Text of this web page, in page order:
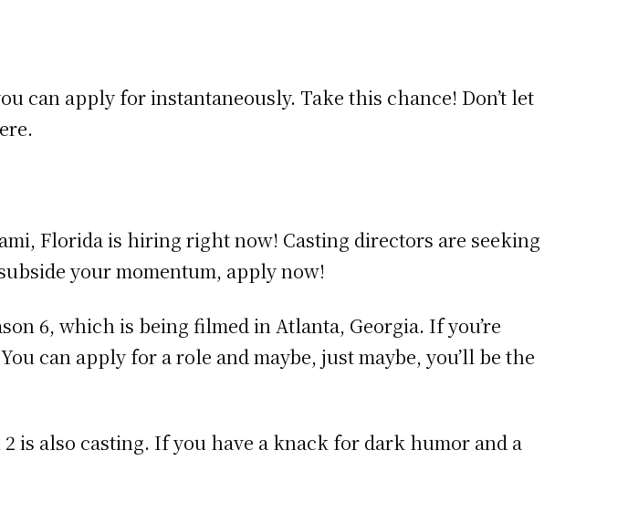
can apply for instantaneously. Take this chance! Don’t let
Florida is hiring right now! Casting directors are seeking
your momentum, apply now!
6, which is being filmed in Atlanta, Georgia. If you’re
can apply for a role and maybe, just maybe, you’ll be the
2 is also casting. If you have a knack for dark humor and a